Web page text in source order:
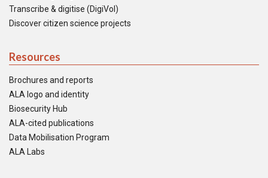
Transcribe & digitise (DigiVol)
Discover citizen science projects
Resources
Brochures and reports
ALA logo and identity
Biosecurity Hub
ALA-cited publications
Data Mobilisation Program
ALA Labs